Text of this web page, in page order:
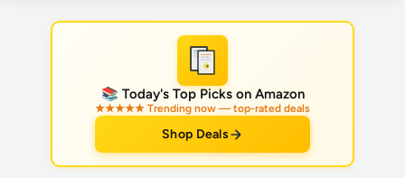
★
📚 Today's Top Picks on Amazon
★★★★★ Trending now — top-rated deals
Shop Deals